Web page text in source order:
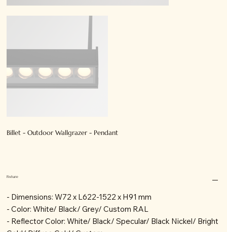
Billet - Outdoor Wallgrazer - Pendant
Fixture
- Dimensions: W72 x L622-1522 x H91 mm
- Color: White/ Black/ Grey/ Custom RAL
- Reflector Color: White/ Black/ Specular/ Black Nickel/ Bright